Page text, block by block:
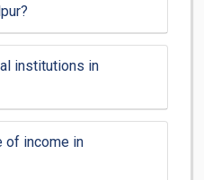
institutions in
of income in